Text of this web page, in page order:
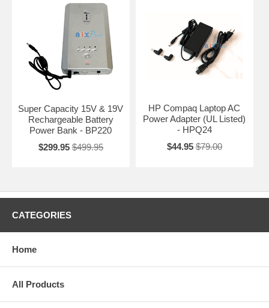
Super Capacity 15V & 19V
Rechargeable Battery
Power Bank - BP220
$299.95 $499.95
HP Compaq Laptop AC
Power Adapter (UL Listed)
- HPQ24
$44.95 $79.00
CATEGORIES
Home
All Products